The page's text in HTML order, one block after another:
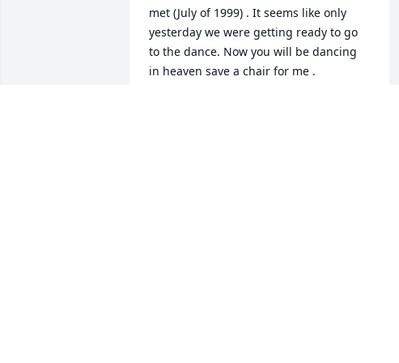
met (July of 1999) . It seems like only
yesterday we were getting ready to go
to the dance. Now you will be dancing
in heaven save a chair for me .